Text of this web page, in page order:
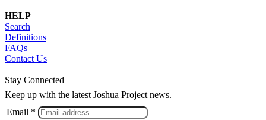
HELP
Search
Definitions
FAQs
Contact Us
Stay Connected
Keep up with the latest Joshua Project news.
Email *